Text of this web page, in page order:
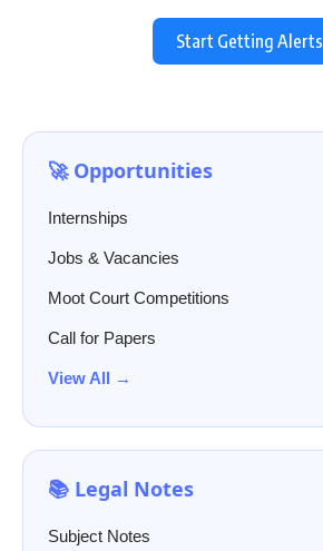
Start Getting Alerts
🚀 Opportunities
Internships
Jobs & Vacancies
Moot Court Competitions
Call for Papers
View All →
📚 Legal Notes
Subject Notes